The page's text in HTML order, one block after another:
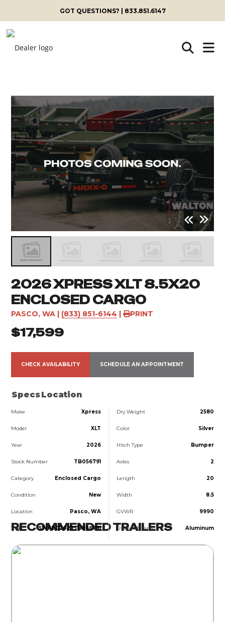
GOT QUESTIONS? | 833.851.6147
2026 XPRESS XLT 8.5X20
ENCLOSED CARGO
PASCO, WA | (833) 851-6144 | PRINT
$17,599
CHECK AVAILABILITY SCHEDULE AN APPOINTMENT
SpecsLocation
Make Xpress
Model XLT
Year 2026
Stock Number TB056791
Category Enclosed Cargo
Condition New
Location Pasco, WA
VIN 5WFBC2027TB056791
Dry Weight 2580
Color Silver
Hitch Type Bumper
Axles 2
Length 20
Width 8.5
GVWR 9990
Trailer Material Aluminum
RECOMMENDED TRAILERS